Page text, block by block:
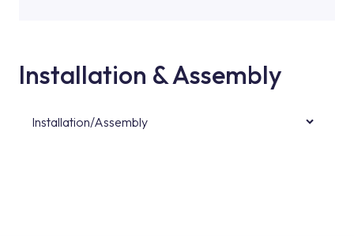
Installation & Assembly
Installation/Assembly